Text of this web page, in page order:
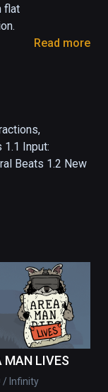
flat
Read more
1.1 Input:
Beats 1.2 New
MAN LIVES
/ Infinity